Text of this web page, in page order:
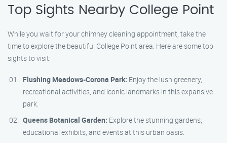
Top Sights Nearby College Point
While you wait for your chimney cleaning appointment, take the
time to explore the beautiful College Point area. Here are some top
sights to visit:
Flushing Meadows-Corona Park: Enjoy the lush greenery,
recreational activities, and iconic landmarks in this expansive
park.
Queens Botanical Garden: Explore the stunning gardens,
educational exhibits, and events at this urban oasis.